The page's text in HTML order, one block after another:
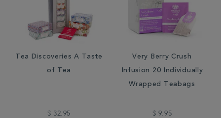
Tea Discoveries A Taste
of Tea
$ 32.95
Very Berry Crush
Infusion 20 Individually
Wrapped Teabags
$ 9.95